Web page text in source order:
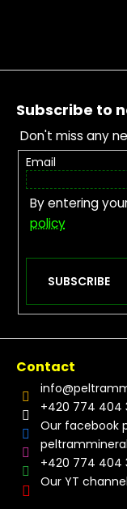
Footer
Subscribe to
Don't miss any
Email
By entering
policy
SUBSCRIBE
Contact
info@
+420 774 404
Our facebook
+420 774 404
Our YT channel